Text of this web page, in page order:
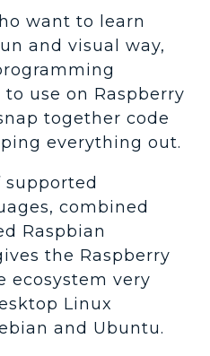
want to learn
and visual way,
use on Raspberry
together code
everything out.
supported
combined
Raspbian
the Raspberry
ecosystem very
Linux
and Ubuntu.